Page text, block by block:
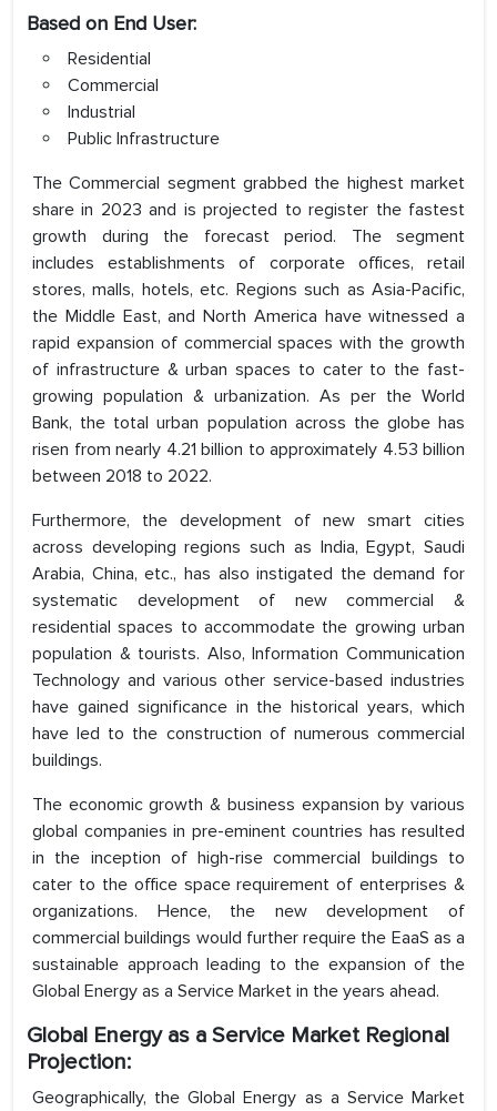
Based on End User:
Residential
Commercial
Industrial
Public Infrastructure
The Commercial segment grabbed the highest market
share in 2023 and is projected to register the fastest
growth during the forecast period. The segment
includes establishments of corporate offices, retail
stores, malls, hotels, etc. Regions such as Asia-Pacific,
the Middle East, and North America have witnessed a
rapid expansion of commercial spaces with the growth
of infrastructure & urban spaces to cater to the fast-
growing population & urbanization. As per the World
Bank, the total urban population across the globe has
risen from nearly 4.21 billion to approximately 4.53 billion
between 2018 to 2022.
Furthermore, the development of new smart cities
across developing regions such as India, Egypt, Saudi
Arabia, China, etc., has also instigated the demand for
systematic development of new commercial &
residential spaces to accommodate the growing urban
population & tourists. Also, Information Communication
Technology and various other service-based industries
have gained significance in the historical years, which
have led to the construction of numerous commercial
buildings.
The economic growth & business expansion by various
global companies in pre-eminent countries has resulted
in the inception of high-rise commercial buildings to
cater to the office space requirement of enterprises &
organizations. Hence, the new development of
commercial buildings would further require the EaaS as a
sustainable approach leading to the expansion of the
Global Energy as a Service Market in the years ahead.
Global Energy as a Service Market Regional
Projection:
Geographically, the Global Energy as a Service Market